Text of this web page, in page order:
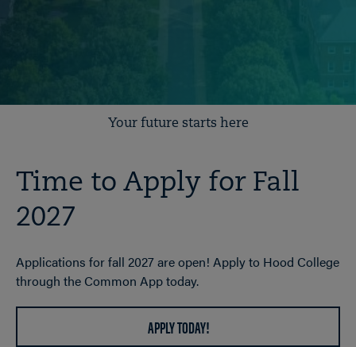
Your future starts here
Time to Apply for Fall
2027
Applications for fall 2027 are open! Apply to Hood College
through the Common App today.
APPLY TODAY!